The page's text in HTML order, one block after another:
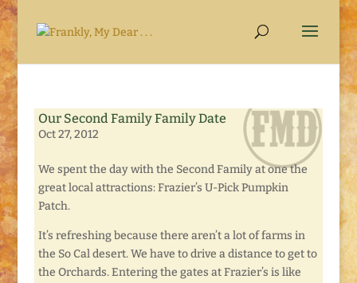
Our Second Family Family Date
Oct 27, 2012
We spent the day with the Second Family at one the
great local attractions: Frazier’s U-Pick Pumpkin
Patch.
It’s refreshing because there aren’t a lot of farms in
the So Cal desert. We have to drive a distance to get to
the Orchards. Entering the gates at Frazier’s is like